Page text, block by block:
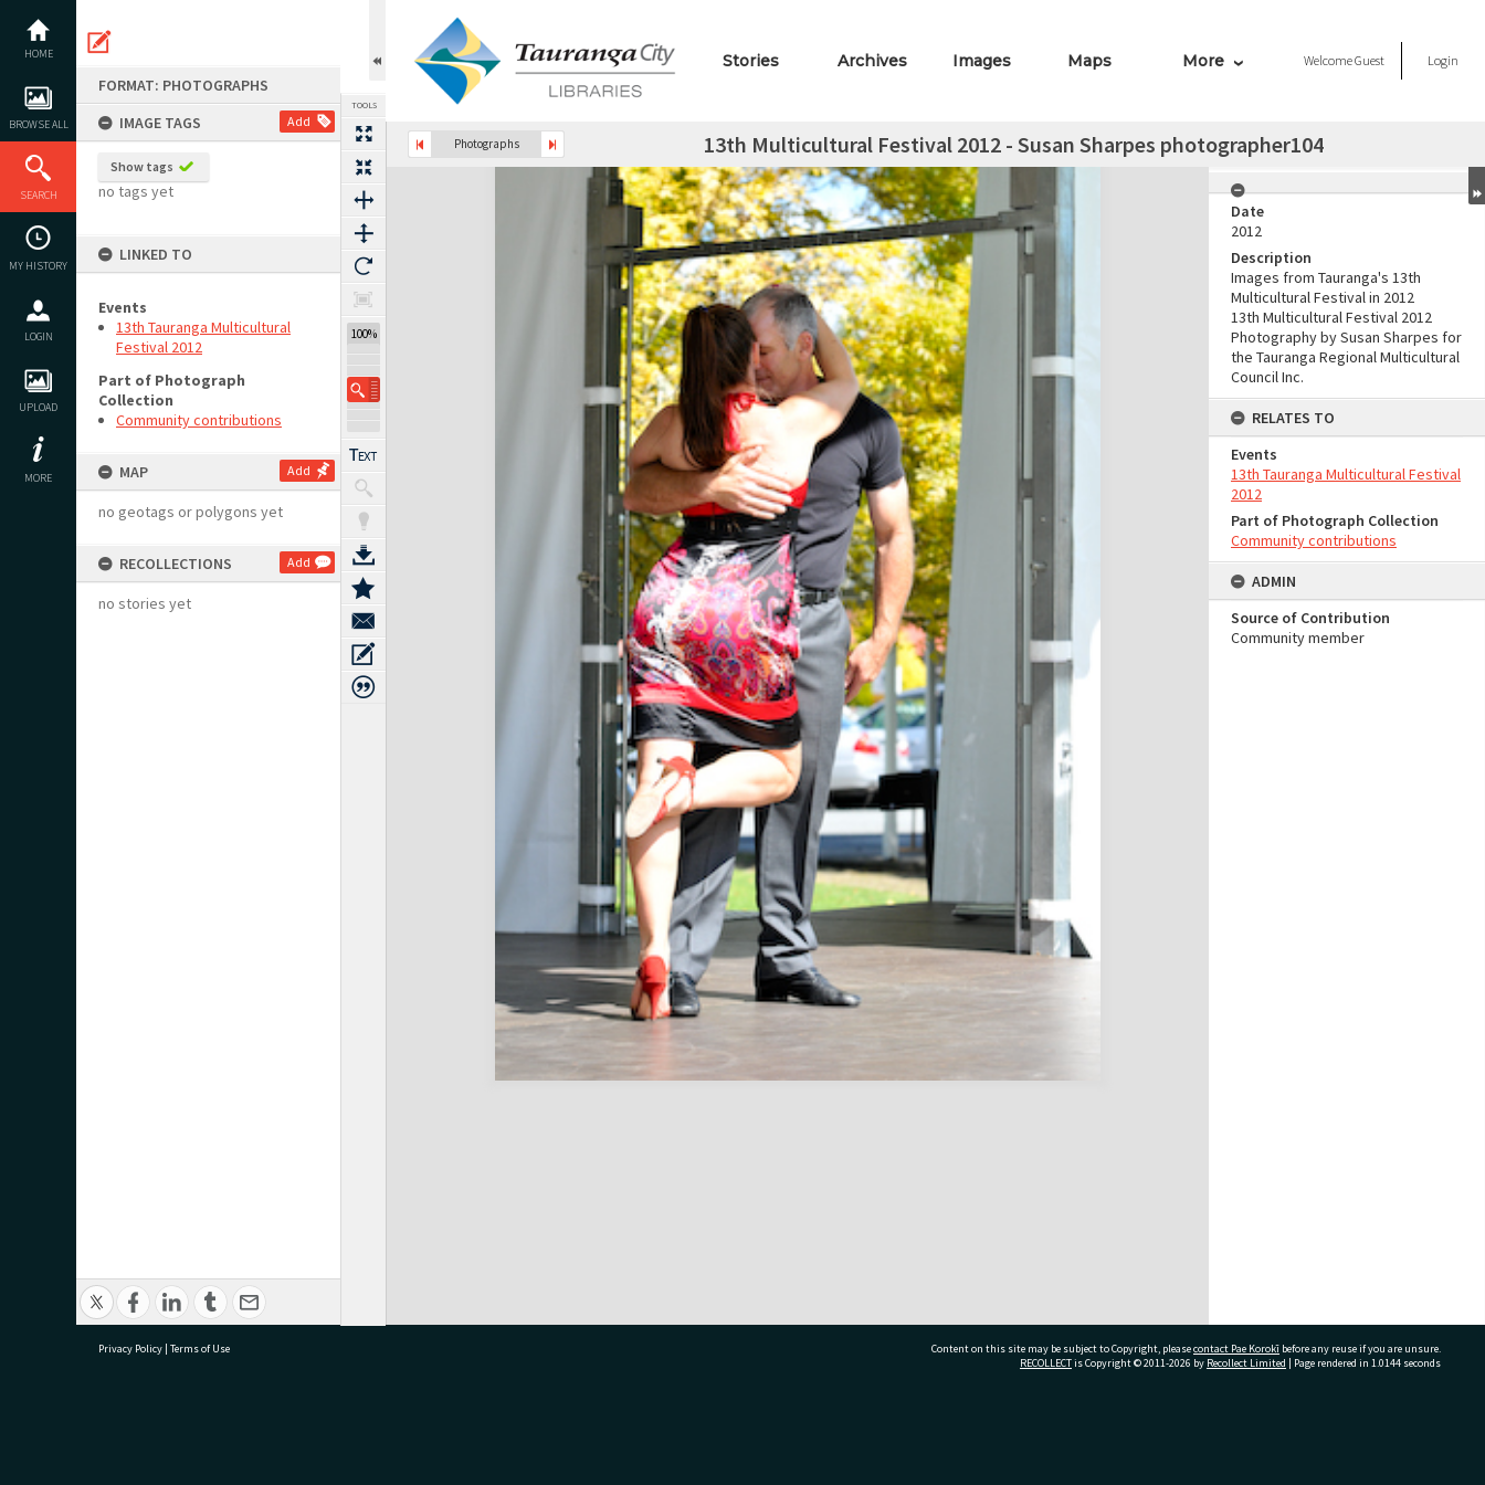
content
HOME
BROWSE ALL
SEARCH
MY HISTORY
LOGIN
UPLOAD
MORE
FORMAT: PHOTOGRAPHS
IMAGE TAGS
Add
Show tags
no tags yet
LINKED TO
Events
13th Tauranga Multicultural
Festival 2012
Part of Photograph
Collection
Community contributions
MAP Add
no geotags or polygons yet
RECOLLECTIONS Add
no stories yet
TOOLS
100%
Stories Archives Images Maps More WelcomeGuest Login
Photographs 13th Multicultural Festival 2012 - Susan Sharpes photographer104
Expand/collapse
Date
2012
Description
Images from Tauranga's 13th
Multicultural Festival in 2012
13th Multicultural Festival 2012
Photography by Susan Sharpes for
the Tauranga Regional Multicultural
Council Inc.
RELATES TO
Events
13th Tauranga Multicultural Festival
2012
Part of Photograph Collection
Community contributions
ADMIN
Source of Contribution
Community member
Privacy Policy | Terms of Use Content on this site may be subject to Copyright, pleasecontact Pae Korokī before any reuse if you are unsure.
RECOLLECTis Copyright © 2011-2026 by Recollect Limited | Page rendered in 1.0144 seconds